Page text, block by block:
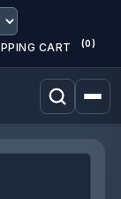
CART (0)
value